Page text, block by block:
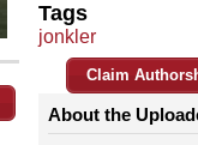
Tags
jonkler
Claim
About the